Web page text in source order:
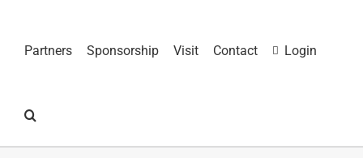
Partners Sponsorship Visit Contact Login